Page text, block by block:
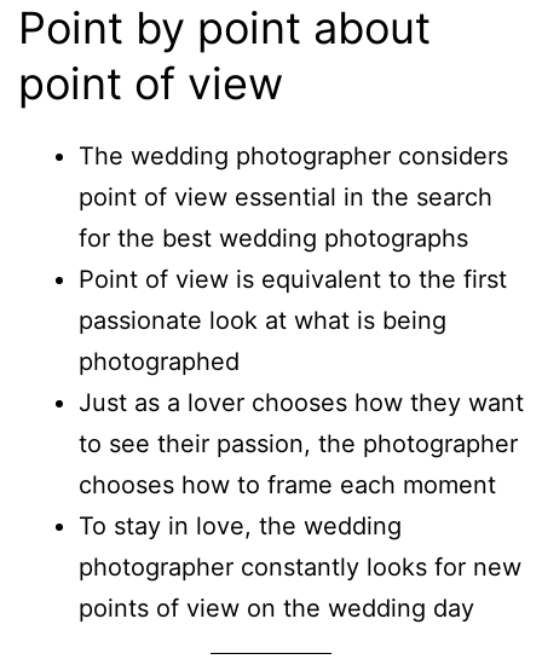
Point by point about
point of view
The wedding photographer considers
point of view essential in the search
for the best wedding photographs
Point of view is equivalent to the first
passionate look at what is being
photographed
Just as a lover chooses how they want
to see their passion, the photographer
chooses how to frame each moment
To stay in love, the wedding
photographer constantly looks for new
points of view on the wedding day